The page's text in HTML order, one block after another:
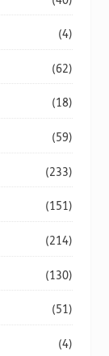
(4)
(62)
(18)
(59)
(233)
(151)
(214)
(130)
(51)
(4)